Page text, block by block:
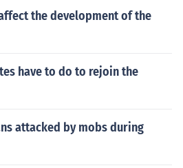
the development of the
have to do to rejoin the
attacked by mobs during